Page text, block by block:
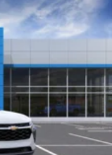
with 2
console
1
equipment